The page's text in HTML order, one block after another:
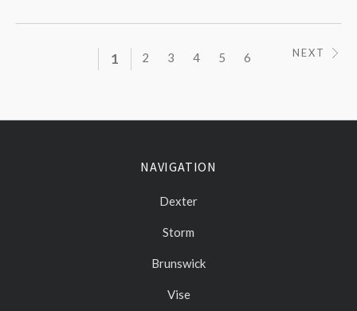
1 2 3 4 5 6 NEXT
NAVIGATION
Dexter
Storm
Brunswick
Vise